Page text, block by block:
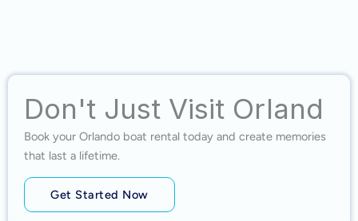
Don't Just Visit Orland
Book your Orlando boat rental today and create memories
that last a lifetime.
Get Started Now